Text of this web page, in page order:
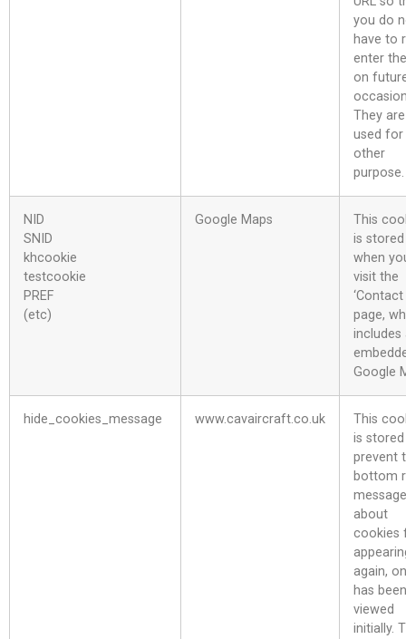
you do
have to
enter
on
They
used for
other
purpose.
NID
SNID
khcookie
testcookie
PREF
(etc)
Google Maps
This
is stored
when
visit the
‘Contact
page,
includes
Google
hide_cookies_message www.cavaircraft.co.uk
This
is
prevent
bottom
message
about
cookies
again,
has been
viewed
initially.